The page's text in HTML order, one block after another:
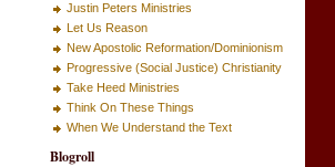
Justin Peters Ministries
Let Us Reason
New Apostolic Reformation/Dominionism
Progressive (Social Justice) Christianity
Take Heed Ministries
Think On These Things
When We Understand the Text
Blogroll